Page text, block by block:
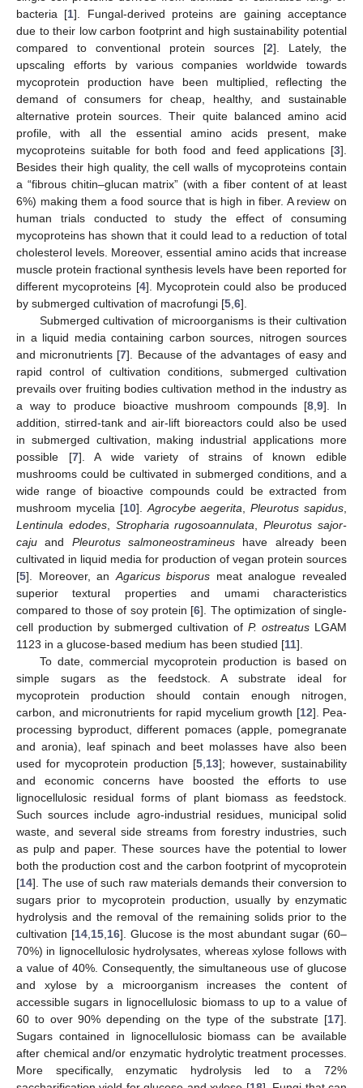
bacteria [1]. Fungal-derived proteins are gaining acceptance
due to their low carbon footprint and high sustainability potential
compared to conventional protein sources [2]. Lately, the
upscaling efforts by various companies worldwide towards
mycoprotein production have been multiplied, reflecting the
demand of consumers for cheap, healthy, and sustainable
alternative protein sources. Their quite balanced amino acid
profile, with all the essential amino acids present, make
mycoproteins suitable for both food and feed applications [3].
Besides their high quality, the cell walls of mycoproteins contain
a “fibrous chitin–glucan matrix” (with a fiber content of at least
6%) making them a food source that is high in fiber. A review on
human trials conducted to study the effect of consuming
mycoproteins has shown that it could lead to a reduction of total
cholesterol levels. Moreover, essential amino acids that increase
muscle protein fractional synthesis levels have been reported for
different mycoproteins [4]. Mycoprotein could also be produced
by submerged cultivation of macrofungi [5 6].
Submerged cultivation of microorganisms is their cultivation
in a liquid media containing carbon sources, nitrogen sources
and micronutrients [7]. Because of the advantages of easy and
rapid control of cultivation conditions, submerged cultivation
prevails over fruiting bodies cultivation method in the industry as
a way to produce bioactive mushroom compounds [8 ,9]. In
addition, stirred-tank and air-lift bioreactors could also be used
in submerged cultivation, making industrial applications more
possible [7]. A wide variety of strains of known edible
mushrooms could be cultivated in submerged conditions, and a
wide range of bioactive compounds could be extracted from
mushroom mycelia [10]. Agrocybe aegerita ,Pleurotus sapidus
Lentinula edodes, Stropharia rugosoannulata ,Pleurotus sajor-
caju and Pleurotus salmoneostramineus have already been
cultivated in liquid media for production of vegan protein sources
[5]. Moreover, an Agaricus bisporus meat analogue revealed
superior textural properties and umami characteristics
compared to those of soy protein [6]. The optimization of single-
cell production by submerged cultivation of P. ostreatus LGAM
1123 in a glucose-based medium has been studied [11].
To date, commercial mycoprotein production is based on
simple sugars as the feedstock. A substrate ideal for
mycoprotein production should contain enough nitrogen,
carbon, and micronutrients for rapid mycelium growth [12]. Pea-
processing byproduct, different pomaces (apple, pomegranate
and aronia), leaf spinach and beet molasses have also been
used for mycoprotein production [5, 13]; however, sustainability
and economic concerns have boosted the efforts to use
lignocellulosic residual forms of plant biomass as feedstock.
Such sources include agro-industrial residues, municipal solid
waste, and several side streams from forestry industries, such
as pulp and paper. These sources have the potential to lower
both the production cost and the carbon footprint of mycoprotein
[14]. The use of such raw materials demands their conversion to
sugars prior to mycoprotein production, usually by enzymatic
hydrolysis and the removal of the remaining solids prior to the
cultivation [14, 15, 16]. Glucose is the most abundant sugar (60–
70%) in lignocellulosic hydrolysates, whereas xylose follows with
a value of 40%. Consequently, the simultaneous use of glucose
and xylose by a microorganism increases the content of
accessible sugars in lignocellulosic biomass to up to a value of
60 to over 90% depending on the type of the substrate [17].
Sugars contained in lignocellulosic biomass can be available
after chemical and/or enzymatic hydrolytic treatment processes.
More specifically, enzymatic hydrolysis led to a 72%